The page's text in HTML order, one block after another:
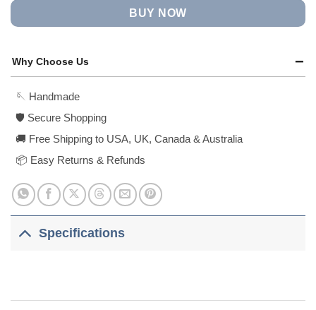
BUY NOW
Why Choose Us
🪡 Handmade
🛡️ Secure Shopping
🚚 Free Shipping to USA, UK, Canada & Australia
📦 Easy Returns & Refunds
Specifications